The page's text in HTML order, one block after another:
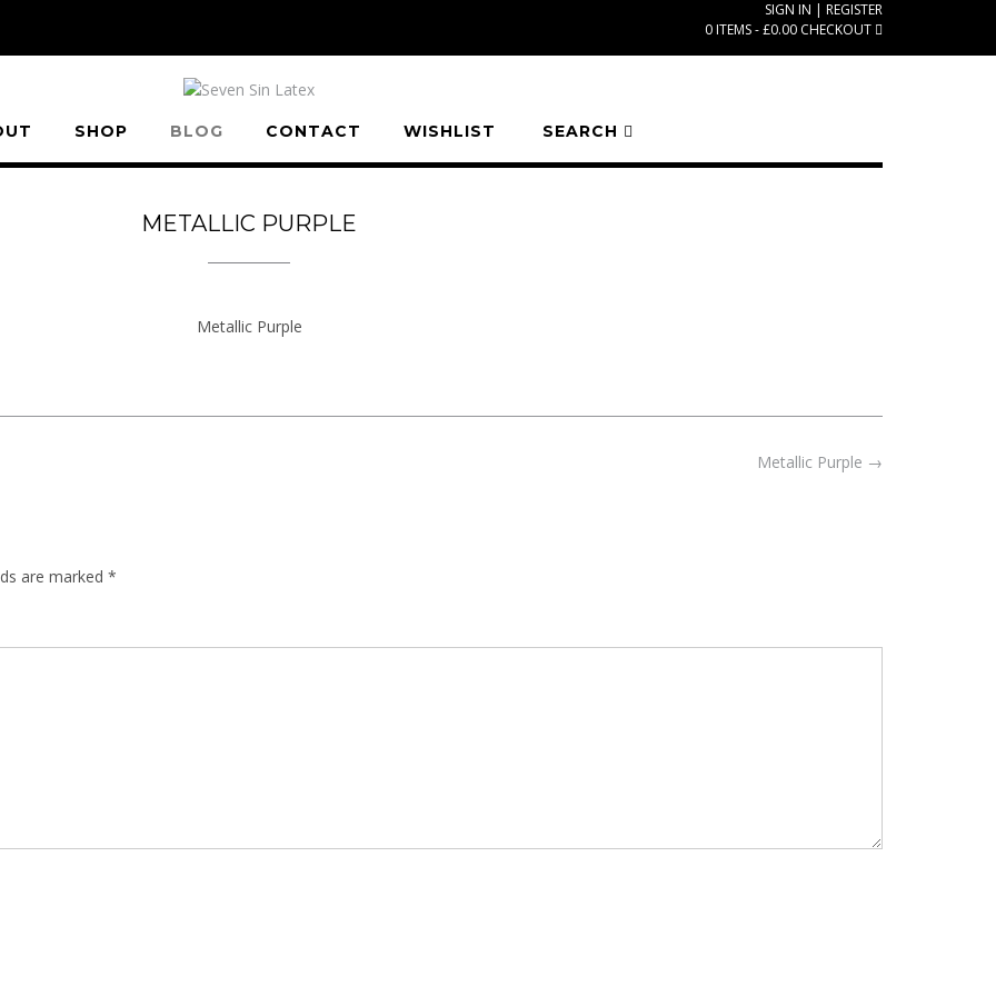
SIGN IN | REGISTER
0 ITEMS - £0.00 CHECKOUT
SHOP BLOG CONTACT WISHLIST SEARCH
METALLIC PURPLE
Metallic Purple
Metallic Purple →
are marked *